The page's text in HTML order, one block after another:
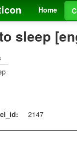
Home
sleep
2147